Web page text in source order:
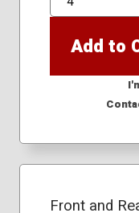
QTY
Add to
Front and